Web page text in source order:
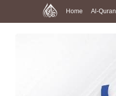
Home Al-Quran